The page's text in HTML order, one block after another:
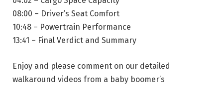
08:00 – Driver’s Seat Comfort
10:48 – Powertrain Performance
13:41 – Final Verdict and Summary
Enjoy and please comment on our detailed
walkaround videos from a baby boomer’s